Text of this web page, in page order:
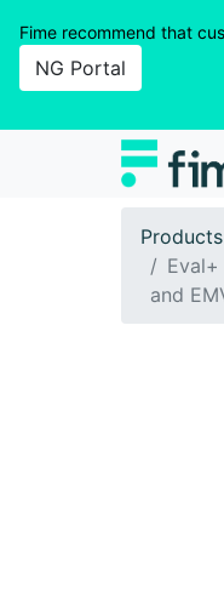
Fime recommend that
NG Portal
Products
and